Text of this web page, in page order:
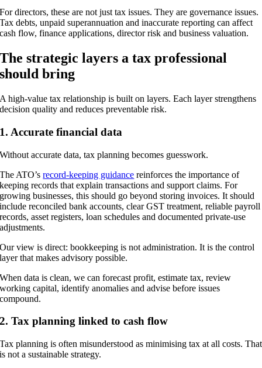
For directors, these are not just tax issues. They are governance issues.
Tax debts, unpaid superannuation and inaccurate reporting can affect
cash flow, finance applications, director risk and business valuation.
The strategic layers a tax professional
should bring
A high-value tax relationship is built on layers. Each layer strengthens
decision quality and reduces preventable risk.
1. Accurate financial data
Without accurate data, tax planning becomes guesswork.
The ATO’srecord-keeping guidance reinforces the importance of
keeping records that explain transactions and support claims. For
growing businesses, this should go beyond storing invoices. It should
include reconciled bank accounts, clear GST treatment, reliable payroll
records, asset registers, loan schedules and documented private-use
adjustments.
Our view is direct: bookkeeping is not administration. It is the control
layer that makes advisory possible.
When data is clean, we can forecast profit, estimate tax, review
working capital, identify anomalies and advise before issues
compound.
2. Tax planning linked to cash flow
Tax planning is often misunderstood as minimising tax at all costs. That
is not a sustainable strategy.